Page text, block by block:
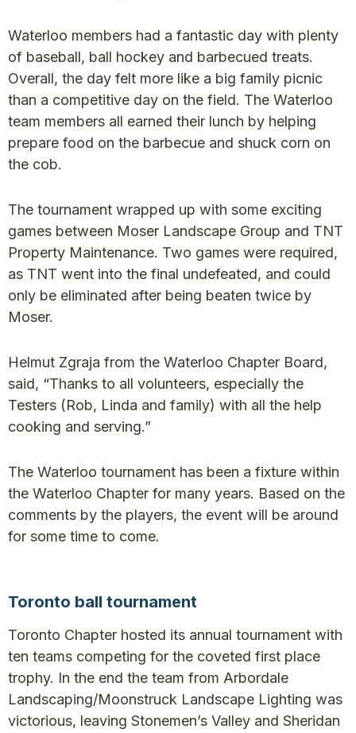
Waterloo members had a fantastic day with plenty
of baseball, ball hockey and barbecued treats.
Overall, the day felt more like a big family picnic
than a competitive day on the field. The Waterloo
team members all earned their lunch by helping
prepare food on the barbecue and shuck corn on
the cob.
The tournament wrapped up with some exciting
games between Moser Landscape Group and TNT
Property Maintenance. Two games were required,
as TNT went into the final undefeated, and could
only be eliminated after being beaten twice by
Moser.
Helmut Zgraja from the Waterloo Chapter Board,
said, “Thanks to all volunteers, especially the
Testers (Rob, Linda and family) with all the help
cooking and serving.”
The Waterloo tournament has been a fixture within
the Waterloo Chapter for many years. Based on the
comments by the players, the event will be around
for some time to come.
Toronto ball tournament
Toronto Chapter hosted its annual tournament with
ten teams competing for the coveted first place
trophy. In the end the team from Arbordale
Landscaping/Moonstruck Landscape Lighting was
victorious, leaving Stonemen’s Valley and Sheridan